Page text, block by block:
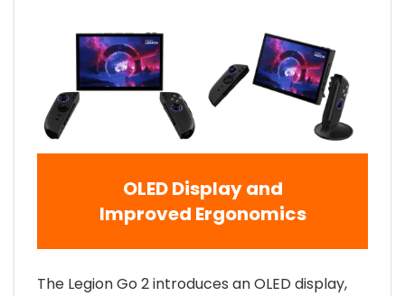
OLED Display and
Improved Ergonomics
The Legion Go 2 introduces an OLED display,